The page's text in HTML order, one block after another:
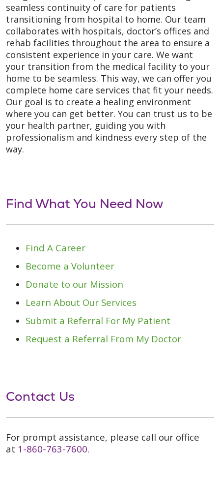
seamless continuity of care for patients
transitioning from hospital to home. Our team
collaborates with hospitals, doctor’s offices and
rehab facilities throughout the area to ensure a
consistent experience in your care. We want
your transition from the medical facility to your
home to be seamless. This way, we can offer you
complete home care services that fit your needs.
Our goal is to create a healing environment
where you can get better. You can trust us to be
your health partner, guiding you with
professionalism and kindness every step of the
way.
Find What You Need Now
Find A Career
Become a Volunteer
Donate to our Mission
Learn About Our Services
Submit a Referral For My Patient
Request a Referral From My Doctor
Contact Us
For prompt assistance, please call our office
at 1-860-763-7600.